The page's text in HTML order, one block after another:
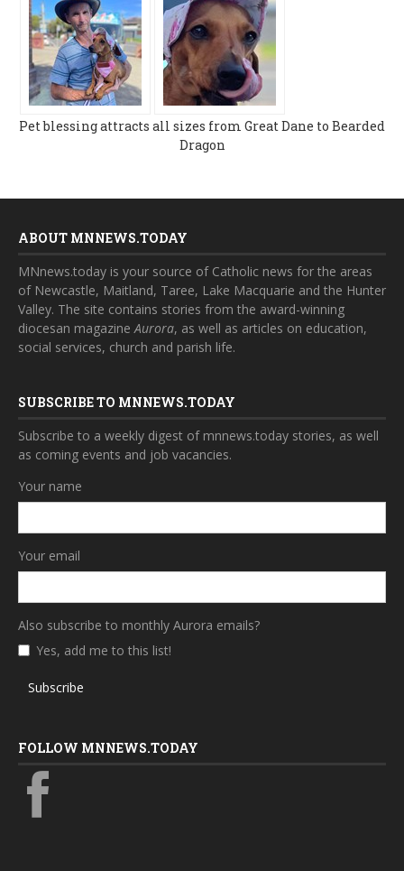
Pet blessing attracts all sizes from Great Dane to Bearded
Dragon
ABOUT MNNEWS.TODAY
MNnews.today is your source of Catholic news for the areas
of Newcastle, Maitland, Taree, Lake Macquarie and the Hunter
Valley. The site contains stories from the award-winning
diocesan magazineAurora, as well as articles on education,
social services, church and parish life.
SUBSCRIBE TO MNNEWS.TODAY
Subscribe to a weekly digest of mnnews.today stories, as well
as coming events and job vacancies.
Your name
Your email
Also subscribe to monthly Aurora emails?
Yes, add me to this list!
Subscribe
FOLLOW MNNEWS.TODAY